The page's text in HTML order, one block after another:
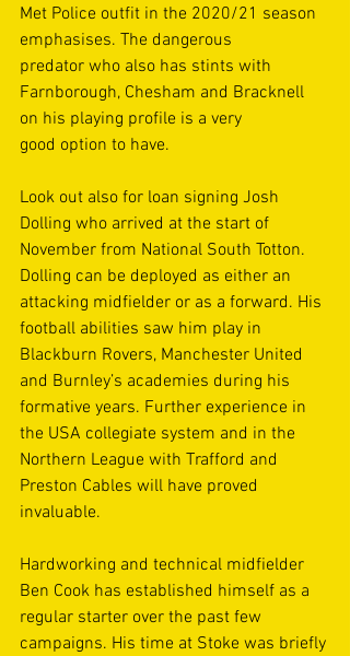
Met Police outfit in the 2020/21 season
emphasises. The dangerous
predator who also has stints with
Farnborough, Chesham and Bracknell
on his playing profile is a very
good option to have.
Look out also for loan signing Josh
Dolling who arrived at the start of
November from National South Totton.
Dolling can be deployed as either an
attacking midfielder or as a forward. His
football abilities saw him play in
Blackburn Rovers, Manchester United
and Burnley’s academies during his
formative years. Further experience in
the USA collegiate system and in the
Northern League with Trafford and
Preston Cables will have proved
invaluable.
Hardworking and technical midfielder
Ben Cook has established himself as a
regular starter over the past few
campaigns. His time at Stoke was briefly